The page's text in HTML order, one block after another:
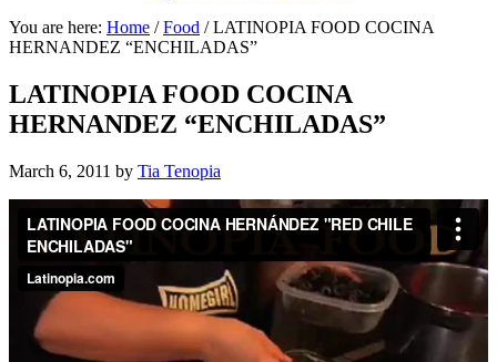
You are here: Home / Food /LATINOPIA FOOD COCINA
HERNANDEZ “ENCHILADAS”
LATINOPIA FOOD COCINA
HERNANDEZ “ENCHILADAS”
March 6, 2011 by Tia Tenopia